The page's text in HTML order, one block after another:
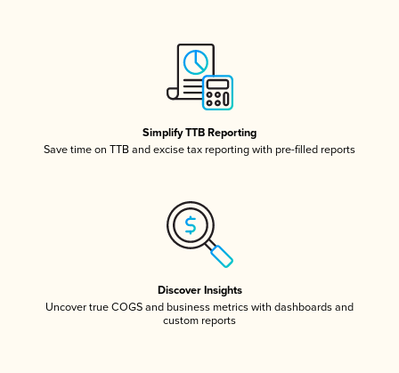
Simplify TTB Reporting
Save time on TTB and excise tax reporting with pre-filled reports
Discover Insights
Uncover true COGS and business metrics with dashboards and
custom reports